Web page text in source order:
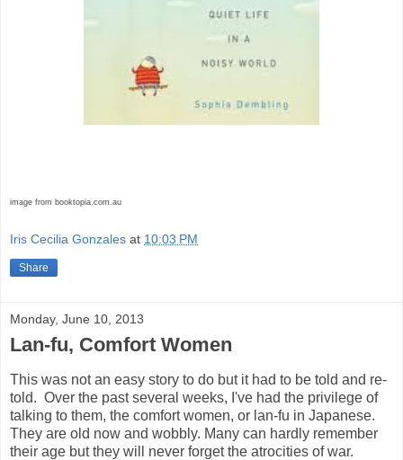
image from booktopia.com.au
Iris Cecilia Gonzales at 10:03 PM
Share
Monday, June 10, 2013
Lan-fu, Comfort Women
This was not an easy story to do but it had to be told and re-
told. Over the past several weeks, I've had the privilege of
talking to them, the comfort women, or lan-fu in Japanese.
They are old now and wobbly. Many can hardly remember
their age but they will never forget the atrocities of war.